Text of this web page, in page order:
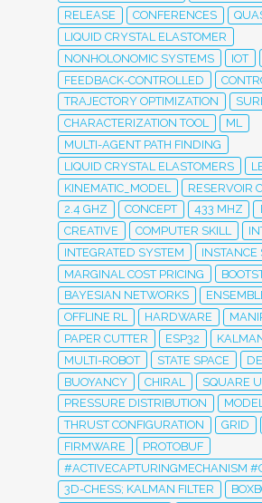
RELEASE
CONFERENCES
LIQUID CRYSTAL ELASTOMER
NONHOLONOMIC SYSTEMS
IOT
FEEDBACK-CONTROLLED
TRAJECTORY OPTIMIZATION
CHARACTERIZATION TOOL
ML
MULTI-AGENT PATH FINDING
LIQUID CRYSTAL ELASTOMERS
KINEMATIC_MODEL
RESERVOIR
2.4 GHZ
CONCEPT 433 MHZ
CREATIVE
COMPUTER SKILL
INTEGRATED SYSTEM
INSTANCE
MARGINAL COST PRICING
BAYESIAN NETWORKS
OFFLINE RL
HARDWARE
PAPER CUTTER
ESP32
MULTI-ROBOT
STATE SPACE
BUOYANCY
CHIRAL
SQUARE
PRESSURE DISTRIBUTION
THRUST CONFIGURATION
GRID
FIRMWARE
PROTOBUF
#ACTIVECAPTURINGMECHANISM
3D-CHESS; KALMAN FILTER